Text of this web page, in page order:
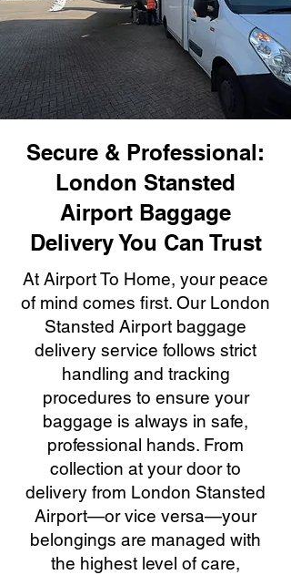
Secure & Professional:
London Stansted
Airport Baggage
Delivery You Can Trust
At Airport To Home, your peace
of mind comes first. Our London
Stansted Airport baggage
delivery service follows strict
handling and tracking
procedures to ensure your
baggage is always in safe,
professional hands. From
collection at your door to
delivery from London Stansted
Airport—or vice versa—your
belongings are managed with
the highest level of care,